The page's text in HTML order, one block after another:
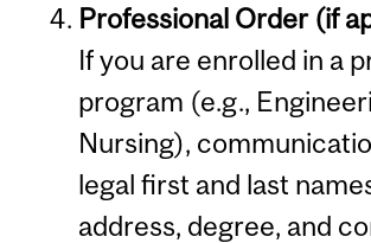
Professional Order (if
If you are enrolled in a
program (e.g.,
Nursing),
legal first and last
address, degree, and